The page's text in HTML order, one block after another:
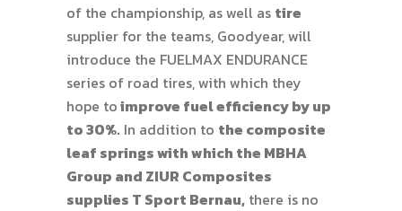
of the championship, as well as tire
supplier for the teams, Goodyear, will
introduce the FUELMAX ENDURANCE
series of road tires, with which they
hope toimprove fuel efficiency by up
to 30%. In addition to the composite
leaf springs with which the MBHA
Group and ZIUR Composites
supplies T Sport Bernau, there is no